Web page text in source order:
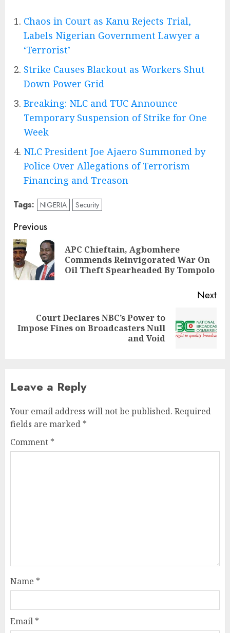
Chaos in Court as Kanu Rejects Trial,
Labels Nigerian Government Lawyer a
‘Terrorist’
Strike Causes Blackout as Workers Shut
Down Power Grid
Breaking: NLC and TUC Announce
Temporary Suspension of Strike for One
Week
NLC President Joe Ajaero Summoned by
Police Over Allegations of Terrorism
Financing and Treason
Tags: NIGERIA Security
Post
navigation
Previous
APC Chieftain, Agbomhere
Commends Reinvigorated War On
Oil Theft Spearheaded By Tompolo
Next
Next
Court Declares NBC’s Power to
Impose Fines on Broadcasters Null
and Void
Leave a Reply
Your email address will not be published. Required
fields are marked *
Comment *
Name *
Email *